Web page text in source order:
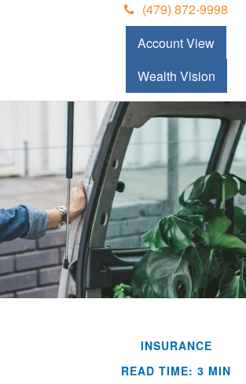
(479) 872-9998
Account View
Wealth Vision
INSURANCE
READ TIME: 3 MIN